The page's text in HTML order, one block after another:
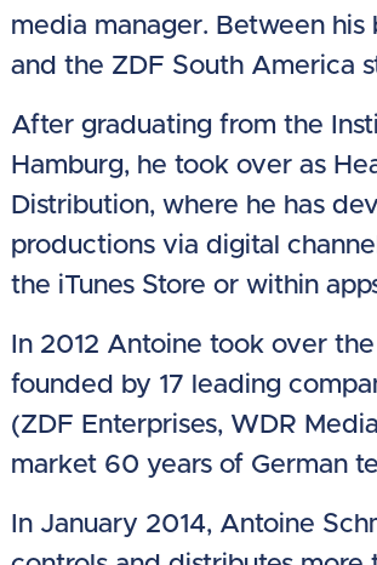
media manager. Between
and the ZDF South America
After graduating from the
Hamburg, he took over as
Distribution, where he has
productions via digital
the iTunes Store or within
In 2012 Antoine took over
founded by 17 leading
(ZDF Enterprises, WDR
market 60 years of German
In January 2014, Antoine